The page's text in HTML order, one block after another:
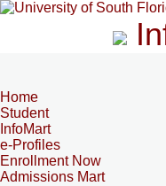
Home
Student
InfoMart
e-Profiles
Enrollment Now
Admissions Mart